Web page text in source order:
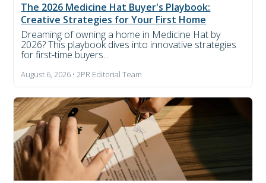
The 2026 Medicine Hat Buyer's Playbook:
Creative Strategies for Your First Home
Dreaming of owning a home in Medicine Hat by
2026? This playbook dives into innovative strategies
for first-time buyers...
August 6, 2026 • 2PR Editorial Team